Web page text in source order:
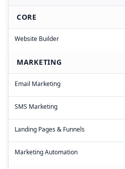
CORE
Website Builder
MARKETING
Email Marketing
SMS Marketing
Landing Pages & Funnels
Marketing Automation